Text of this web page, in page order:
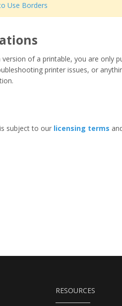
Use Borders
of a printable, you are only
printer issues, or
subject to our licensing terms
RESOURCES